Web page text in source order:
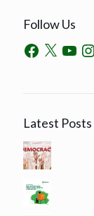
Follow Us
Latest Posts